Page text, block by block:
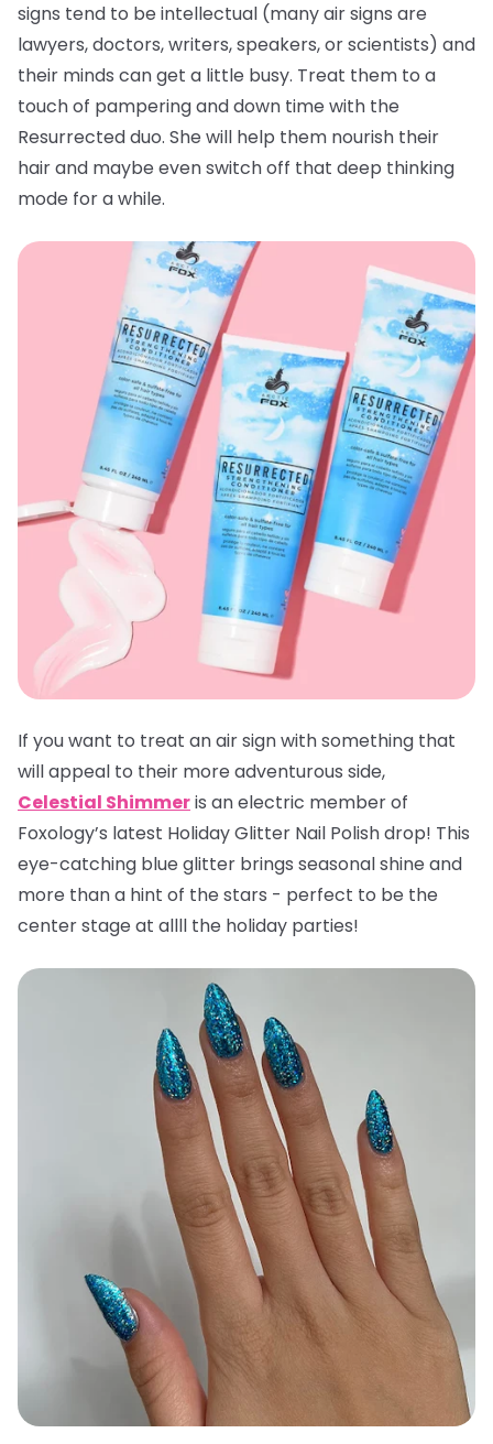
signs tend to be intellectual (many air signs are
lawyers, doctors, writers, speakers, or scientists) and
their minds can get a little busy. Treat them to a
touch of pampering and down time with the
Resurrected duo. She will help them nourish their
hair and maybe even switch off that deep thinking
mode for a while.
If you want to treat an air sign with something that
will appeal to their more adventurous side,
Celestial Shimmeris an electric member of
Foxology’s latest Holiday Glitter Nail Polish drop! This
eye-catching blue glitter brings seasonal shine and
more than a hint of the stars - perfect to be the
center stage at allll the holiday parties!